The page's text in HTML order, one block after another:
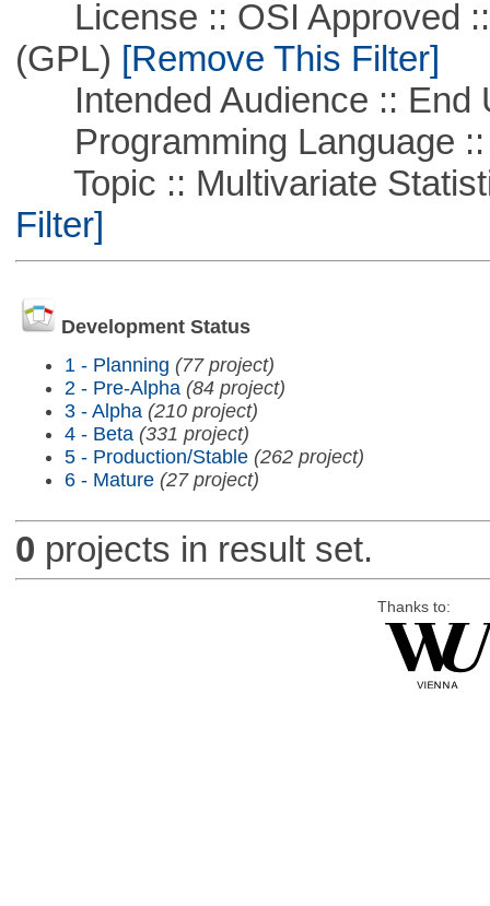
License :: OSI Approved ::
(GPL) [Remove This Filter]
Intended Audience :: End
Programming Language ::
Topic :: Multivariate
Filter]
Development Status
1 - Planning (77 project)
2 - Pre-Alpha (84 project)
3 - Alpha (210 project)
4 - Beta (331 project)
5 - Production/Stable (262 project)
6 - Mature (27 project)
0 projects in result set.
Thanks to: